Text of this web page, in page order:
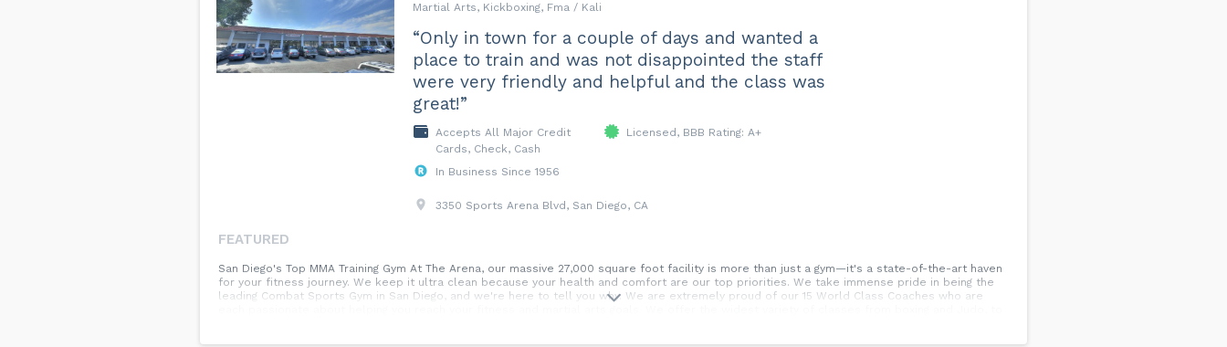
Martial Arts, Kickboxing, Fma / Kali
“Only in town for a couple of days and wanted a
place to train and was not disappointed the staff
were very friendly and helpful and the class was
great!”
Accepts All Major Credit
Cards, Check, Cash
Licensed, BBB Rating: A+
In Business Since 1956
3350 Sports Arena Blvd, San Diego, CA
FEATURED
San Diego's Top MMA Training Gym At The Arena, our massive 27,000 square foot facility is more than just a gym—it's a state-of-the-art haven
for your fitness journey. We keep it ultra clean because your health and comfort are our top priorities. We take immense pride in being the
leading Combat Sports Gym in San Diego, and we're here to tell you why. We are extremely proud of our 15 World Class Coaches who are